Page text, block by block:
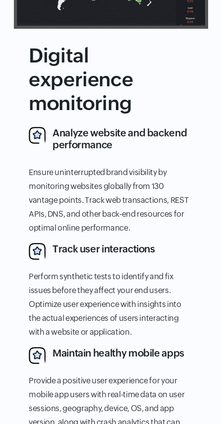
Digital
experience
monitoring
Analyze website and backend
performance
Ensure uninterrupted brand visibility by
monitoring websites globally from 130
vantage points. Track web transactions, REST
APIs, DNS, and other back-end resources for
optimal online performance.
Track user interactions
Perform synthetic tests to identify and fix
issues before they affect your end users.
Optimize user experience with insights into
the actual experiences of users interacting
with a website or application.
Maintain healthy mobile apps
Provide a positive user experience for your
mobile app users with real-time data on user
sessions, geography, device, OS, and app
version, along with crash analytics that can